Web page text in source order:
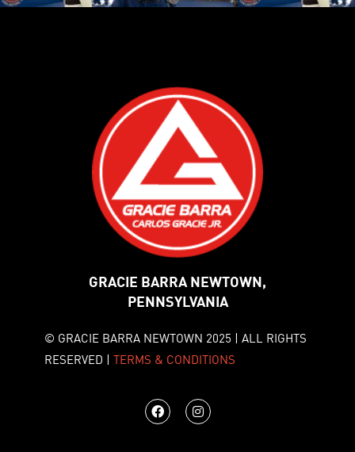
GRACIE BARRA NEWTOWN,
PENNSYLVANIA
© GRACIE BARRA NEWTOWN 2025 | ALL RIGHTS
RESERVED |
TERMS & CONDITIONS
F
a
I
n